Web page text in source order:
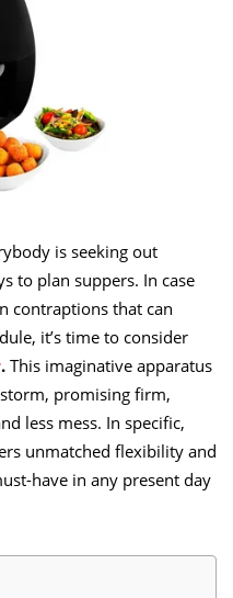
is seeking out
to plan suppers. In case
contraptions that can
it’s time to consider
. This imaginative apparatus
promising firm,
less mess. In specific,
unmatched flexibility and
have in any present day